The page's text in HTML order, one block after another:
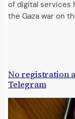
of digital services
the Gaza war on
No registration
Telegram